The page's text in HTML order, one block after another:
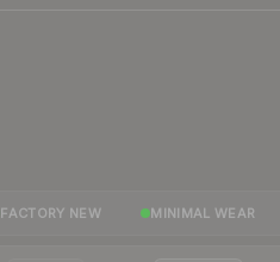
FACTORY NEW MINIMAL WEAR